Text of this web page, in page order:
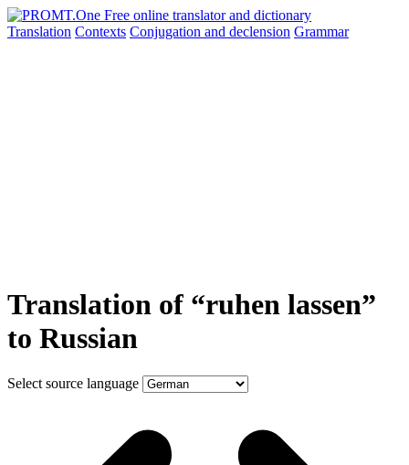
Translation Contexts Conjugation and declension Grammar
Translation of “ruhen lassen”
to Russian
Select source language